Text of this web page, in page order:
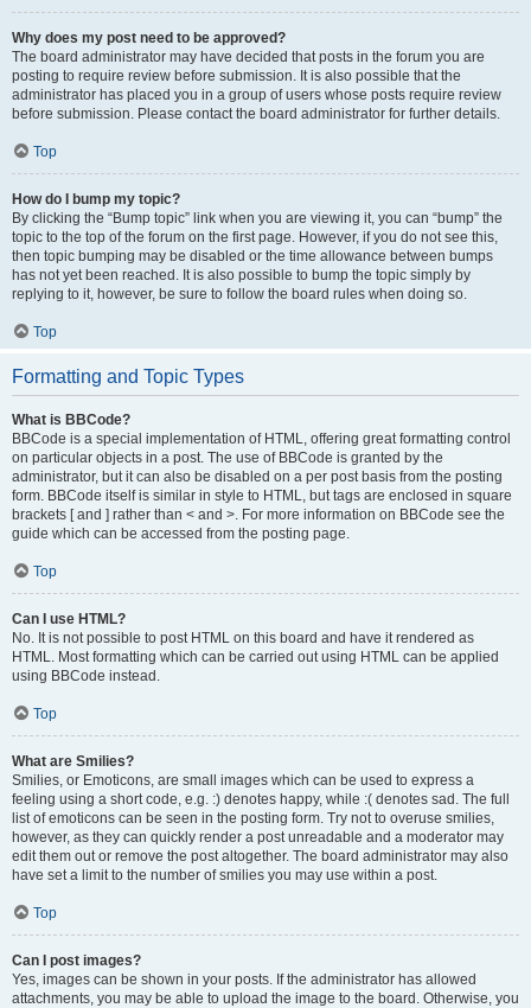
Why does my post need to be approved?
The board administrator may have decided that posts in the forum you are
posting to require review before submission. It is also possible that the
administrator has placed you in a group of users whose posts require review
before submission. Please contact the board administrator for further details.
Top
How do I bump my topic?
By clicking the “Bump topic” link when you are viewing it, you can “bump” the
topic to the top of the forum on the first page. However, if you do not see this,
then topic bumping may be disabled or the time allowance between bumps
has not yet been reached. It is also possible to bump the topic simply by
replying to it, however, be sure to follow the board rules when doing so.
Top
Formatting and Topic Types
What is BBCode?
BBCode is a special implementation of HTML, offering great formatting control
on particular objects in a post. The use of BBCode is granted by the
administrator, but it can also be disabled on a per post basis from the posting
form. BBCode itself is similar in style to HTML, but tags are enclosed in square
brackets [ and ] rather than < and >. For more information on BBCode see the
guide which can be accessed from the posting page.
Top
Can I use HTML?
No. It is not possible to post HTML on this board and have it rendered as
HTML. Most formatting which can be carried out using HTML can be applied
using BBCode instead.
Top
What are Smilies?
Smilies, or Emoticons, are small images which can be used to express a
feeling using a short code, e.g. :) denotes happy, while :( denotes sad. The full
list of emoticons can be seen in the posting form. Try not to overuse smilies,
however, as they can quickly render a post unreadable and a moderator may
edit them out or remove the post altogether. The board administrator may also
have set a limit to the number of smilies you may use within a post.
Top
Can I post images?
Yes, images can be shown in your posts. If the administrator has allowed
attachments, you may be able to upload the image to the board. Otherwise, you